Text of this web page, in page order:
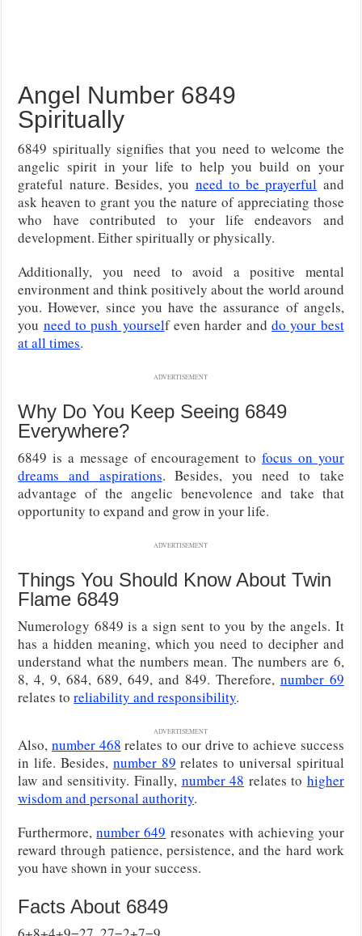
Angel Number 6849
Spiritually
6849 spiritually signifies that you need to welcome the
angelic spirit in your life to help you build on your
grateful nature. Besides, you need to be prayerful and
ask heaven to grant you the nature of appreciating those
who have contributed to your life endeavors and
development. Either spiritually or physically.
Additionally, you need to avoid a positive mental
environment and think positively about the world around
you. However, since you have the assurance of angels,
you need to push yourself even harder anddo your best
at all times.
ADVERTISEMENT
Why Do You Keep Seeing 6849
Everywhere?
6849 is a message of encouragement tofocus on your
dreams and aspirations. Besides, you need to take
advantage of the angelic benevolence and take that
opportunity to expand and grow in your life.
ADVERTISEMENT
Things You Should Know About Twin
Flame 6849
Numerology 6849 is a sign sent to you by the angels. It
has a hidden meaning, which you need to decipher and
understand what the numbers mean. The numbers are 6,
8, 4, 9, 684, 689, 649, and 849. Therefore, number 69
relates toreliability and responsibility.
ADVERTISEMENT
Also, number 468 relates to our drive to achieve success
in life. Besides, number 89 relates to universal spiritual
law and sensitivity. Finally, number 48 relates to higher
wisdom and personal authority.
Furthermore,number 649 resonates with achieving your
reward through patience, persistence, and the hard work
you have shown in your success.
Facts About 6849